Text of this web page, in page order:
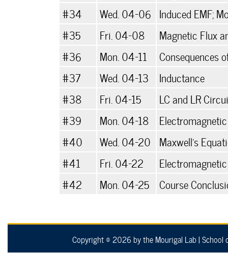
#34
Wed. 04-06 Induced EMF;
#35
Fri. 04-08
Magnetic Flux
#36
Mon. 04-11
Consequences
#37
Wed. 04-13
Inductance
#38
Fri. 04-15
LC and LR
#39
Mon. 04-18
#40
Wed. 04-20
Maxwell's
#41
Fri. 04-22
#42
Mon. 04-25 Course
Copyright © 2026 by the Mourigal Lab| School